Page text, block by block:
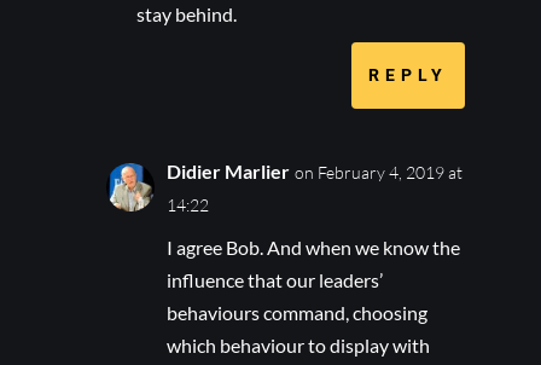
stay behind.
REPLY
Didier Marlier on February 4, 2019 at
14:22
I agree Bob. And when we know the
influence that our leaders’
behaviours command, choosing
which behaviour to display with